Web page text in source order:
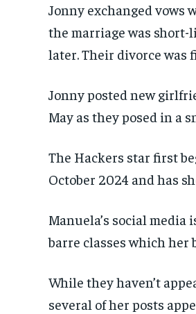
Jonny exchanged vows
the marriage was short-
later. Their divorce was
Jonny posted new
May as they posed in a
The Hackers star first
October 2024 and has
Manuela’s social
barre classes which her
While they haven’t
several of her posts